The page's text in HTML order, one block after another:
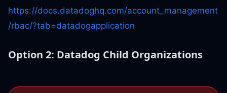
https://docs.datadoghq.com/account_management
/rbac/?tab=datadogapplication
Option 2: Datadog Child Organizations